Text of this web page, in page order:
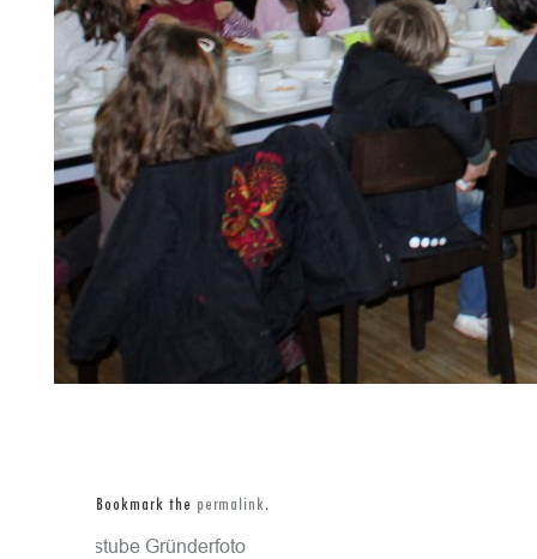
Gaststube Gründerfoto
Bookmark the permalink.